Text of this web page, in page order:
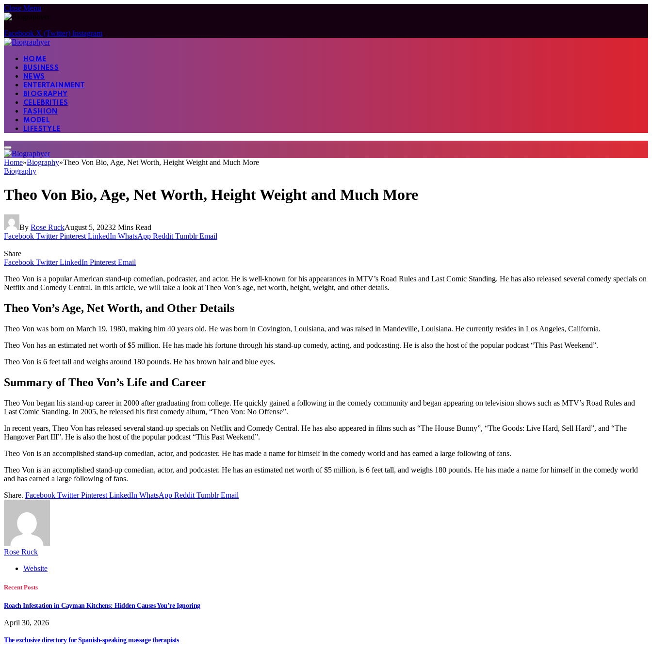
Close Menu
Facebook X (Twitter) Instagram
HOME
BUSINESS
NEWS
ENTERTAINMENT
BIOGRAPHY
CELEBRITIES
FASHION
MODEL
LIFESTYLE
Home»Biography»Theo Von Bio, Age, Net Worth, Height Weight and Much More
Biography
Theo Von Bio, Age, Net Worth, Height Weight and Much More
By Rose RuckAugust 5, 20232 Mins Read
Facebook Twitter Pinterest LinkedIn WhatsApp Reddit Tumblr Email
Share
Facebook Twitter LinkedIn Pinterest Email
Theo Von is a popular American stand-up comedian, podcaster, and actor. He is well-known for his appearances in MTV’s Road Rules and Last Comic Standing. He has also released several comedy specials on
Netflix and Comedy Central. In this article, we will take a look at Theo Von’s age, net worth, height, weight, and other details.
Theo Von’s Age, Net Worth, and Other Details
Theo Von was born on March 19, 1980, making him 40 years old. He was born in Covington, Louisiana, and was raised in Mandeville, Louisiana. He currently resides in Los Angeles, California.
Theo Von has an estimated net worth of $5 million. He has made his fortune through his stand-up comedy, acting, and podcasting. He is also the host of the popular podcast “This Past Weekend”.
Theo Von is 6 feet tall and weighs around 180 pounds. He has brown hair and blue eyes.
Summary of Theo Von’s Life and Career
Theo Von began his stand-up career in 2000 after graduating from college. He quickly gained a following in the comedy community and began appearing on television shows such as MTV’s Road Rules and
Last Comic Standing. In 2005, he released his first comedy album, “Theo Von: No Offense”.
In recent years, Theo Von has released several stand-up specials on Netflix and Comedy Central. He has also appeared in films such as “The House Bunny”, “The Goods: Live Hard, Sell Hard”, and “The
Hangover Part III”. He is also the host of the popular podcast “This Past Weekend”.
Theo Von is an accomplished stand-up comedian, actor, and podcaster. He has made a name for himself in the comedy world and has earned a large following of fans.
Theo Von is an accomplished stand-up comedian, actor, and podcaster. He has an estimated net worth of $5 million, is 6 feet tall, and weighs 180 pounds. He has made a name for himself in the comedy world
and has earned a large following of fans.
Share. Facebook Twitter Pinterest LinkedIn WhatsApp Reddit Tumblr Email
Rose Ruck
Website
Recent Posts
Roach Infestation in Cayman Kitchens: Hidden Causes You’re Ignoring
April 30, 2026
The exclusive directory for Spanish-speaking massage therapists